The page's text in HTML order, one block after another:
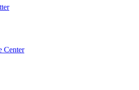
Center